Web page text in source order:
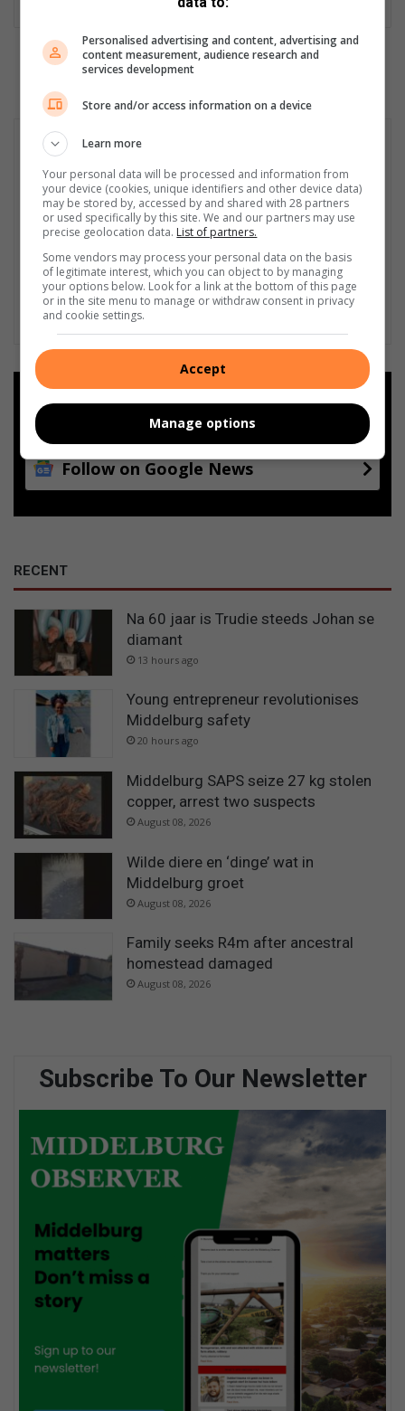
Add as a preferred source on
Follow on Google News
RECENT
Na 60 jaar is Trudie steeds Johan se
diamant
13 hours ago
Young entrepreneur revolutionises
Middelburg safety
20 hours ago
Middelburg SAPS seize 27 kg stolen
copper, arrest two suspects
August 08, 2026
Wilde diere en ‘dinge’ wat in
Middelburg groet
August 08, 2026
Family seeks R4m after ancestral
homestead damaged
August 08, 2026
Subscribe To Our Newsletter
Personalised advertising and content, advertising and
content measurement, audience research and
services development
Store and/or access information on a device
Learn more
Your personal data will be processed and information from
your device (cookies, unique identifiers and other device data)
may be stored by, accessed by and shared with 28 partners
or used specifically by this site. We and our partners may use
precise geolocation data. List of partners.
Some vendors may process your personal data on the basis
of legitimate interest, which you can object to by managing
your options below. Look for a link at the bottom of this page
or in the site menu to manage or withdraw consent in privacy
and cookie settings.
Accept
Manage options